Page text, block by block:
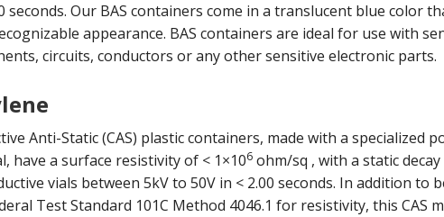
seconds. Our BAS containers come in a translucent blue color
appearance. BAS containers are ideal for use with
circuits, conductors or any other sensitive electronic parts.
Anti-Static (CAS) plastic containers, made with a specialized
have a surface resistivity of < 1×106ohm/sq , with a static
vials between 5kV to 50V in < 2.00 seconds. In addition to
Test Standard 101C Method 4046.1 for resistivity, this CAS